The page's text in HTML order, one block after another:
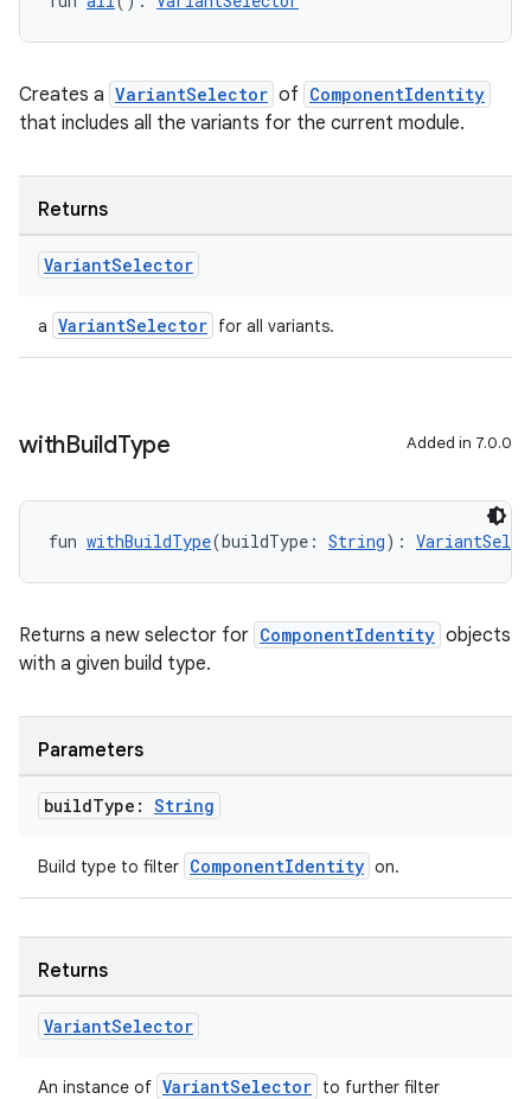
Creates a VariantSelector of ComponentIdentity
that includes all the variants for the current module.
Returns
VariantSelector
a VariantSelector for all variants.
withBuildType Added in 7.0.0
fun withBuildType(buildType: String):
Returns a new selector for ComponentIdentity objects
with a given build type.
Parameters
buildType: String
Build type to filter ComponentIdentity on.
Returns
VariantSelector
An instance of VariantSelector to further filter